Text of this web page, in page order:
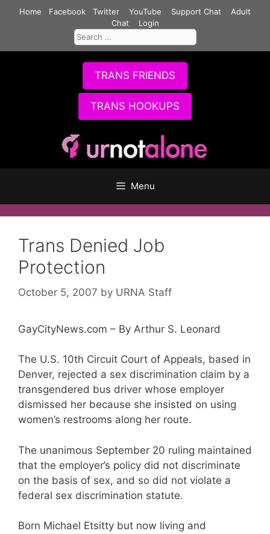
Home Facebook Twitter YouTube Support Chat
Adult
Chat
Login
Search
for:
TRANS FRIENDS
TRANS HOOKUPS
Menu
Trans Denied Job
Protection
October 5, 2007 by URNA Staff
GayCityNews.com – By Arthur S. Leonard
The U.S. 10th Circuit Court of Appeals, based in
Denver, rejected a sex discrimination claim by a
transgendered bus driver whose employer
dismissed her because she insisted on using
women’s restrooms along her route.
The unanimous September 20 ruling maintained
that the employer’s policy did not discriminate
on the basis of sex, and so did not violate a
federal sex discrimination statute.
Born Michael Etsitty but now living and